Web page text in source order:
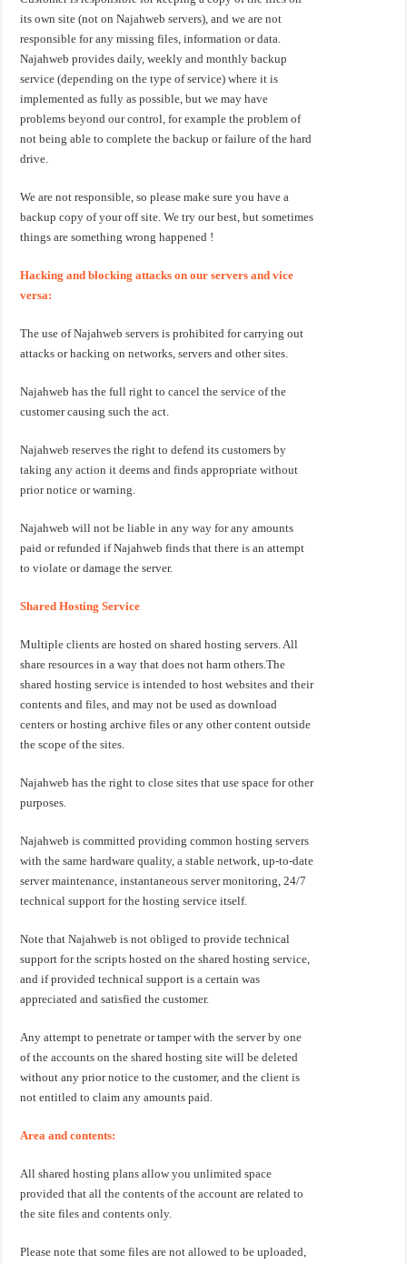
its own site (not on Najahweb servers), and we are not
responsible for any missing files, information or data.
Najahweb provides daily, weekly and monthly backup
service (depending on the type of service) where it is
implemented as fully as possible, but we may have
problems beyond our control, for example the problem of
not being able to complete the backup or failure of the hard
drive.
We are not responsible, so please make sure you have a
backup copy of your off site. We try our best, but sometimes
things are something wrong happened !
Hacking and blocking attacks on our servers and vice
versa:
The use of Najahweb servers is prohibited for carrying out
attacks or hacking on networks, servers and other sites.
Najahweb has the full right to cancel the service of the
customer causing such the act.
Najahweb reserves the right to defend its customers by
taking any action it deems and finds appropriate without
prior notice or warning.
Najahweb will not be liable in any way for any amounts
paid or refunded if Najahweb finds that there is an attempt
to violate or damage the server.
Shared Hosting Service
Multiple clients are hosted on shared hosting servers. All
share resources in a way that does not harm others.The
shared hosting service is intended to host websites and their
contents and files, and may not be used as download
centers or hosting archive files or any other content outside
the scope of the sites.
Najahweb has the right to close sites that use space for other
purposes.
Najahweb is committed providing common hosting servers
with the same hardware quality, a stable network, up-to-date
server maintenance, instantaneous server monitoring, 24/7
technical support for the hosting service itself.
Note that Najahweb is not obliged to provide technical
support for the scripts hosted on the shared hosting service,
and if provided technical support is a certain was
appreciated and satisfied the customer.
Any attempt to penetrate or tamper with the server by one
of the accounts on the shared hosting site will be deleted
without any prior notice to the customer, and the client is
not entitled to claim any amounts paid.
Area and contents:
All shared hosting plans allow you unlimited space
provided that all the contents of the account are related to
the site files and contents only.
Please note that some files are not allowed to be uploaded,